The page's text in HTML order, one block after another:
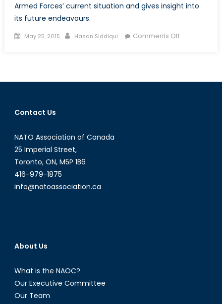
Armed Forces’ current situation and gives insight into
its future endeavours.
Posted
May 25, 2015 Author
Hasan Siddiqui Comments Offon
Work
Contact Us
NATO Association of Canada
25 Imperial Street,
Toronto, ON, M5P 1B6
416-979-1875
info@natoassociation.ca
About Us
What is the NAOC?
Our Executive Committee
Our Team